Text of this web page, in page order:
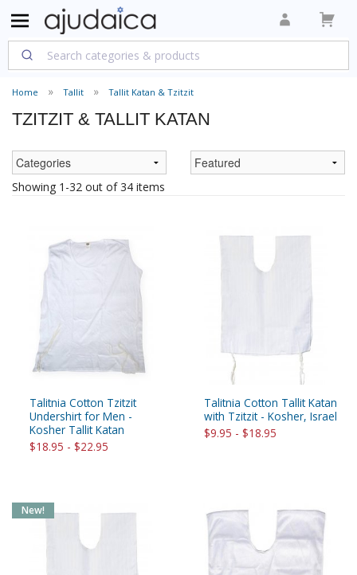
Home Tallit Tallit Katan & Tzitzit
TZITZIT & TALLIT KATAN
Showing 1-32 out of 34 items
Talitnia Cotton Tzitzit
Undershirt for Men -
Kosher Tallit Katan
$18.95 - $22.95
Talitnia Cotton Tallit Katan
with Tzitzit - Kosher, Israel
$9.95 - $18.95
New!